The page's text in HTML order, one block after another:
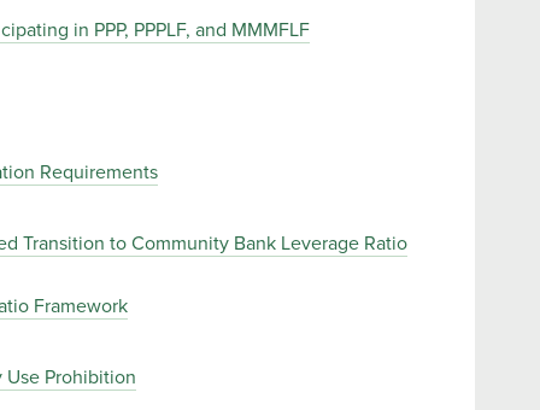
in PPP, PPPLF, and MMMFLF
Requirements
Transition to Community Bank Leverage Ratio
Framework
Use Prohibition